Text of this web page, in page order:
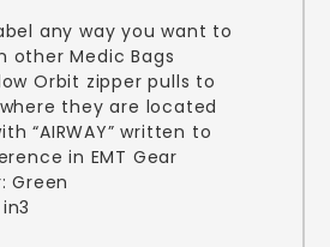
any way you want to
other Medic Bags
Orbit zipper pulls to
they are located
“AIRWAY” written to
in EMT Gear
Green